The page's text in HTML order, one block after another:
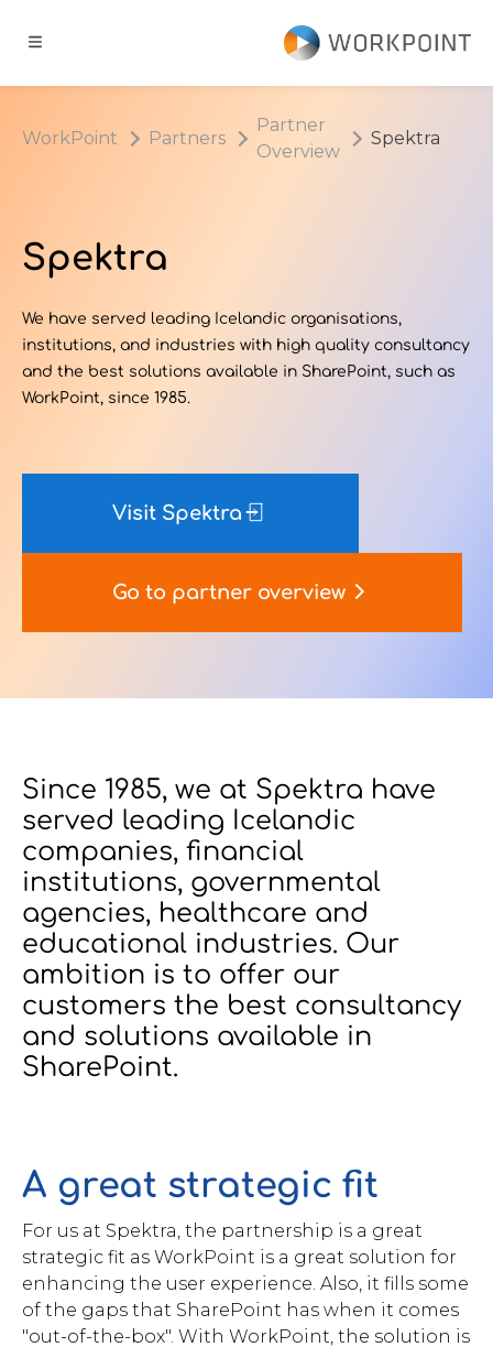
Cases
Hub
WorkPoint
365
Brochures
Contact
WorkPoint
WorkPoint Partners
Partner
Overview
Spektra
Spektra
We have served leading Icelandic organisations,
institutions, and industries with high quality consultancy
and the best solutions available in SharePoint, such as
WorkPoint, since 1985.
Visit Spektra
Go to partner overview
Since 1985, we at Spektra have
served leading Icelandic
companies, financial
institutions, governmental
agencies, healthcare and
educational industries. Our
ambition is to offer our
customers the best consultancy
and solutions available in
SharePoint.
A great strategic fit
For us at Spektra, the partnership is a great
strategic fit as WorkPoint is a great solution for
enhancing the user experience. Also, it fills some
of the gaps that SharePoint has when it comes
"out-of-the-box". With WorkPoint, the solution is